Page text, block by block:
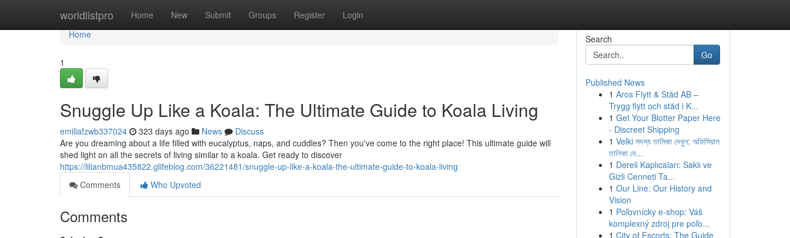
worldlistpro Home New Submit Groups Register Login
Home
Home
1
Snuggle Up Like a Koala: The Ultimate Guide to Koala Living
emiliafzwb337024 323 days ago News
Discuss
Are you dreaming about a life filled with eucalyptus, naps, and cuddles? Then you've come to the right place! This ultimate guide will
shed light on all the secrets of living similar to a koala. Get ready to discover
https://lilianbmua435822.glifeblog.com/36221481/snuggle-up-like-a-koala-the-ultimate-guide-to-koala-living
Comments
Who Upvoted
Comments
Search
Go
Published News
1 Aros Flytt & Städ AB –
Trygg flytt och städ i K...
1 Get Your Blotter Paper Here
- Discreet Shipping
1 Velki সদস্য তালিকা দেখুন: অফিসিয়াল
তালিকা দে...
1 Dereli Kaplıcaları: Saklı ve
Gizli Cenneti Ta...
1 Our Line: Our History and
Vision
1 Poľovnícky e-shop: Váš
komplexný zdroj pre poľo...
1 City of Escorts: The Guide